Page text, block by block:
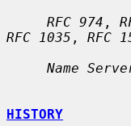
RFC 974 ,
RFC 1035 , RFC
Name
HISTORY